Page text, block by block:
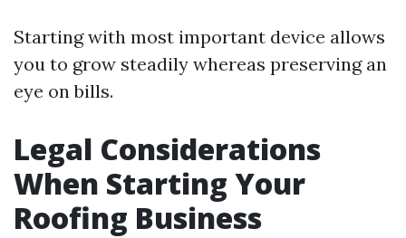
Starting with most important device allows
you to grow steadily whereas preserving an
eye on bills.
Legal Considerations
When Starting Your
Roofing Business